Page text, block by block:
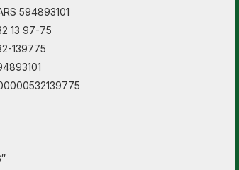
594893101
13 97-75
139775